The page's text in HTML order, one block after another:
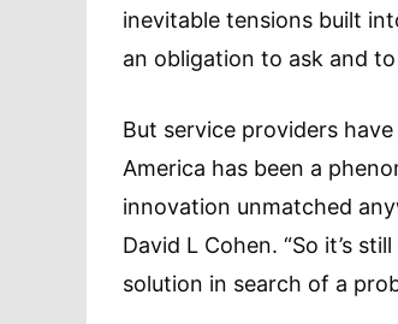
inevitable tensions built
an obligation to ask and
But service providers
America has been a
innovation unmatched
David L Cohen. “So it’s
solution in search of a